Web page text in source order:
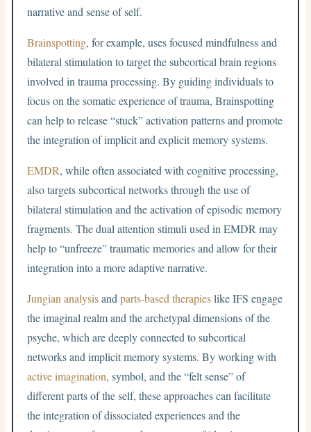
narrative and sense of self.
Brainspotting, for example, uses focused mindfulness and
bilateral stimulation to target the subcortical brain regions
involved in trauma processing. By guiding individuals to
focus on the somatic experience of trauma, Brainspotting
can help to release “stuck” activation patterns and promote
the integration of implicit and explicit memory systems.
EMDR, while often associated with cognitive processing,
also targets subcortical networks through the use of
bilateral stimulation and the activation of episodic memory
fragments. The dual attention stimuli used in EMDR may
help to “unfreeze” traumatic memories and allow for their
integration into a more adaptive narrative.
Jungian analysisandparts-based therapieslike IFS engage
the imaginal realm and the archetypal dimensions of the
psyche, which are deeply connected to subcortical
networks and implicit memory systems. By working with
active imagination, symbol, and the “felt sense” of
different parts of the self, these approaches can facilitate
the integration of dissociated experiences and the